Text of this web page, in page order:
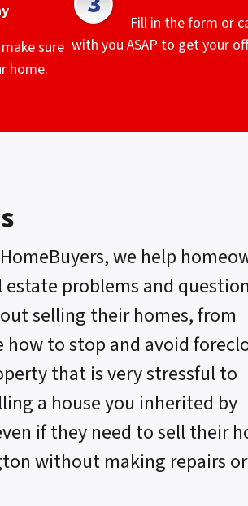
sure
home.
Fill in the form or
with you ASAP to get your
we help
problems and
selling their homes, from
to stop and avoid
that is very stressful to
a house you inherited by
if they need to sell their
without making repairs or